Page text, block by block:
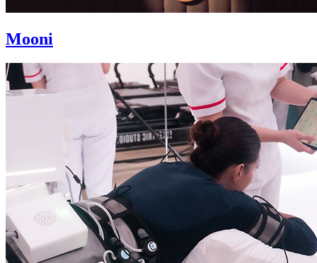
Mooni